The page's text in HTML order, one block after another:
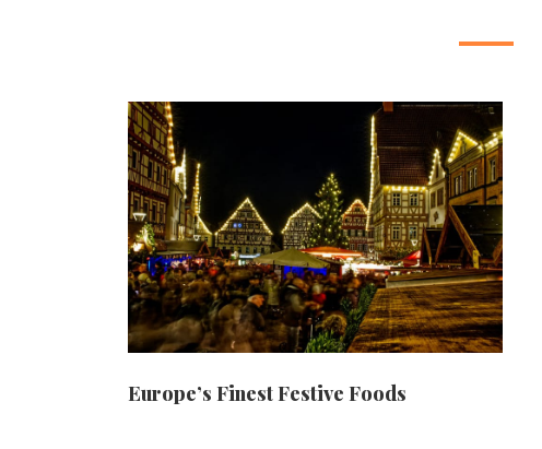
Europe’s Finest Festive Foods